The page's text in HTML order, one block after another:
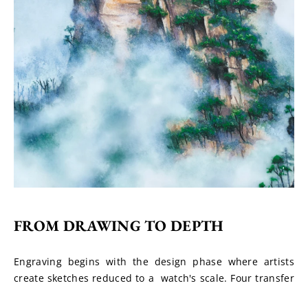
FROM DRAWING TO DEPTH
Engraving begins with the design phase where artists
create sketches reduced to a  watch's scale. Four transfer